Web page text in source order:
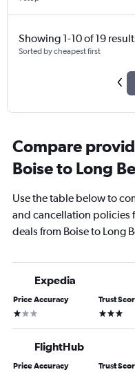
Showing 1-10 of 19
Sorted by cheapest first
Compare
Boise to Long
Use the table below to
and cancellation policies
deals from Boise to Long
Expedia
Price Accuracy
1 star
Trust
3 stars
FlightHub
Price Accuracy Trust